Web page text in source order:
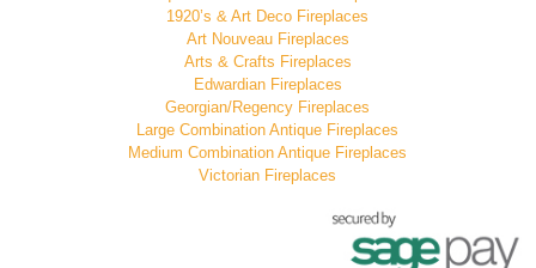
1920’s & Art Deco Fireplaces
Art Nouveau Fireplaces
Arts & Crafts Fireplaces
Edwardian Fireplaces
Georgian/Regency Fireplaces
Large Combination Antique Fireplaces
Medium Combination Antique Fireplaces
Victorian Fireplaces